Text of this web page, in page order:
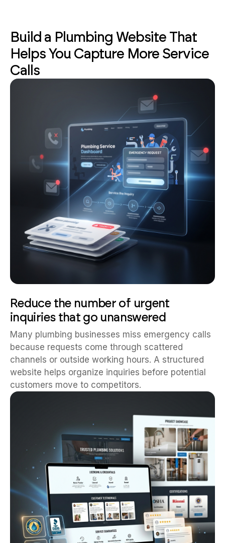
Build a Plumbing Website That
Helps You Capture More Service
Calls
Reduce the number of urgent
inquiries that go unanswered
Many plumbing businesses miss emergency calls
because requests come through scattered
channels or outside working hours. A structured
website helps organize inquiries before potential
customers move to competitors.